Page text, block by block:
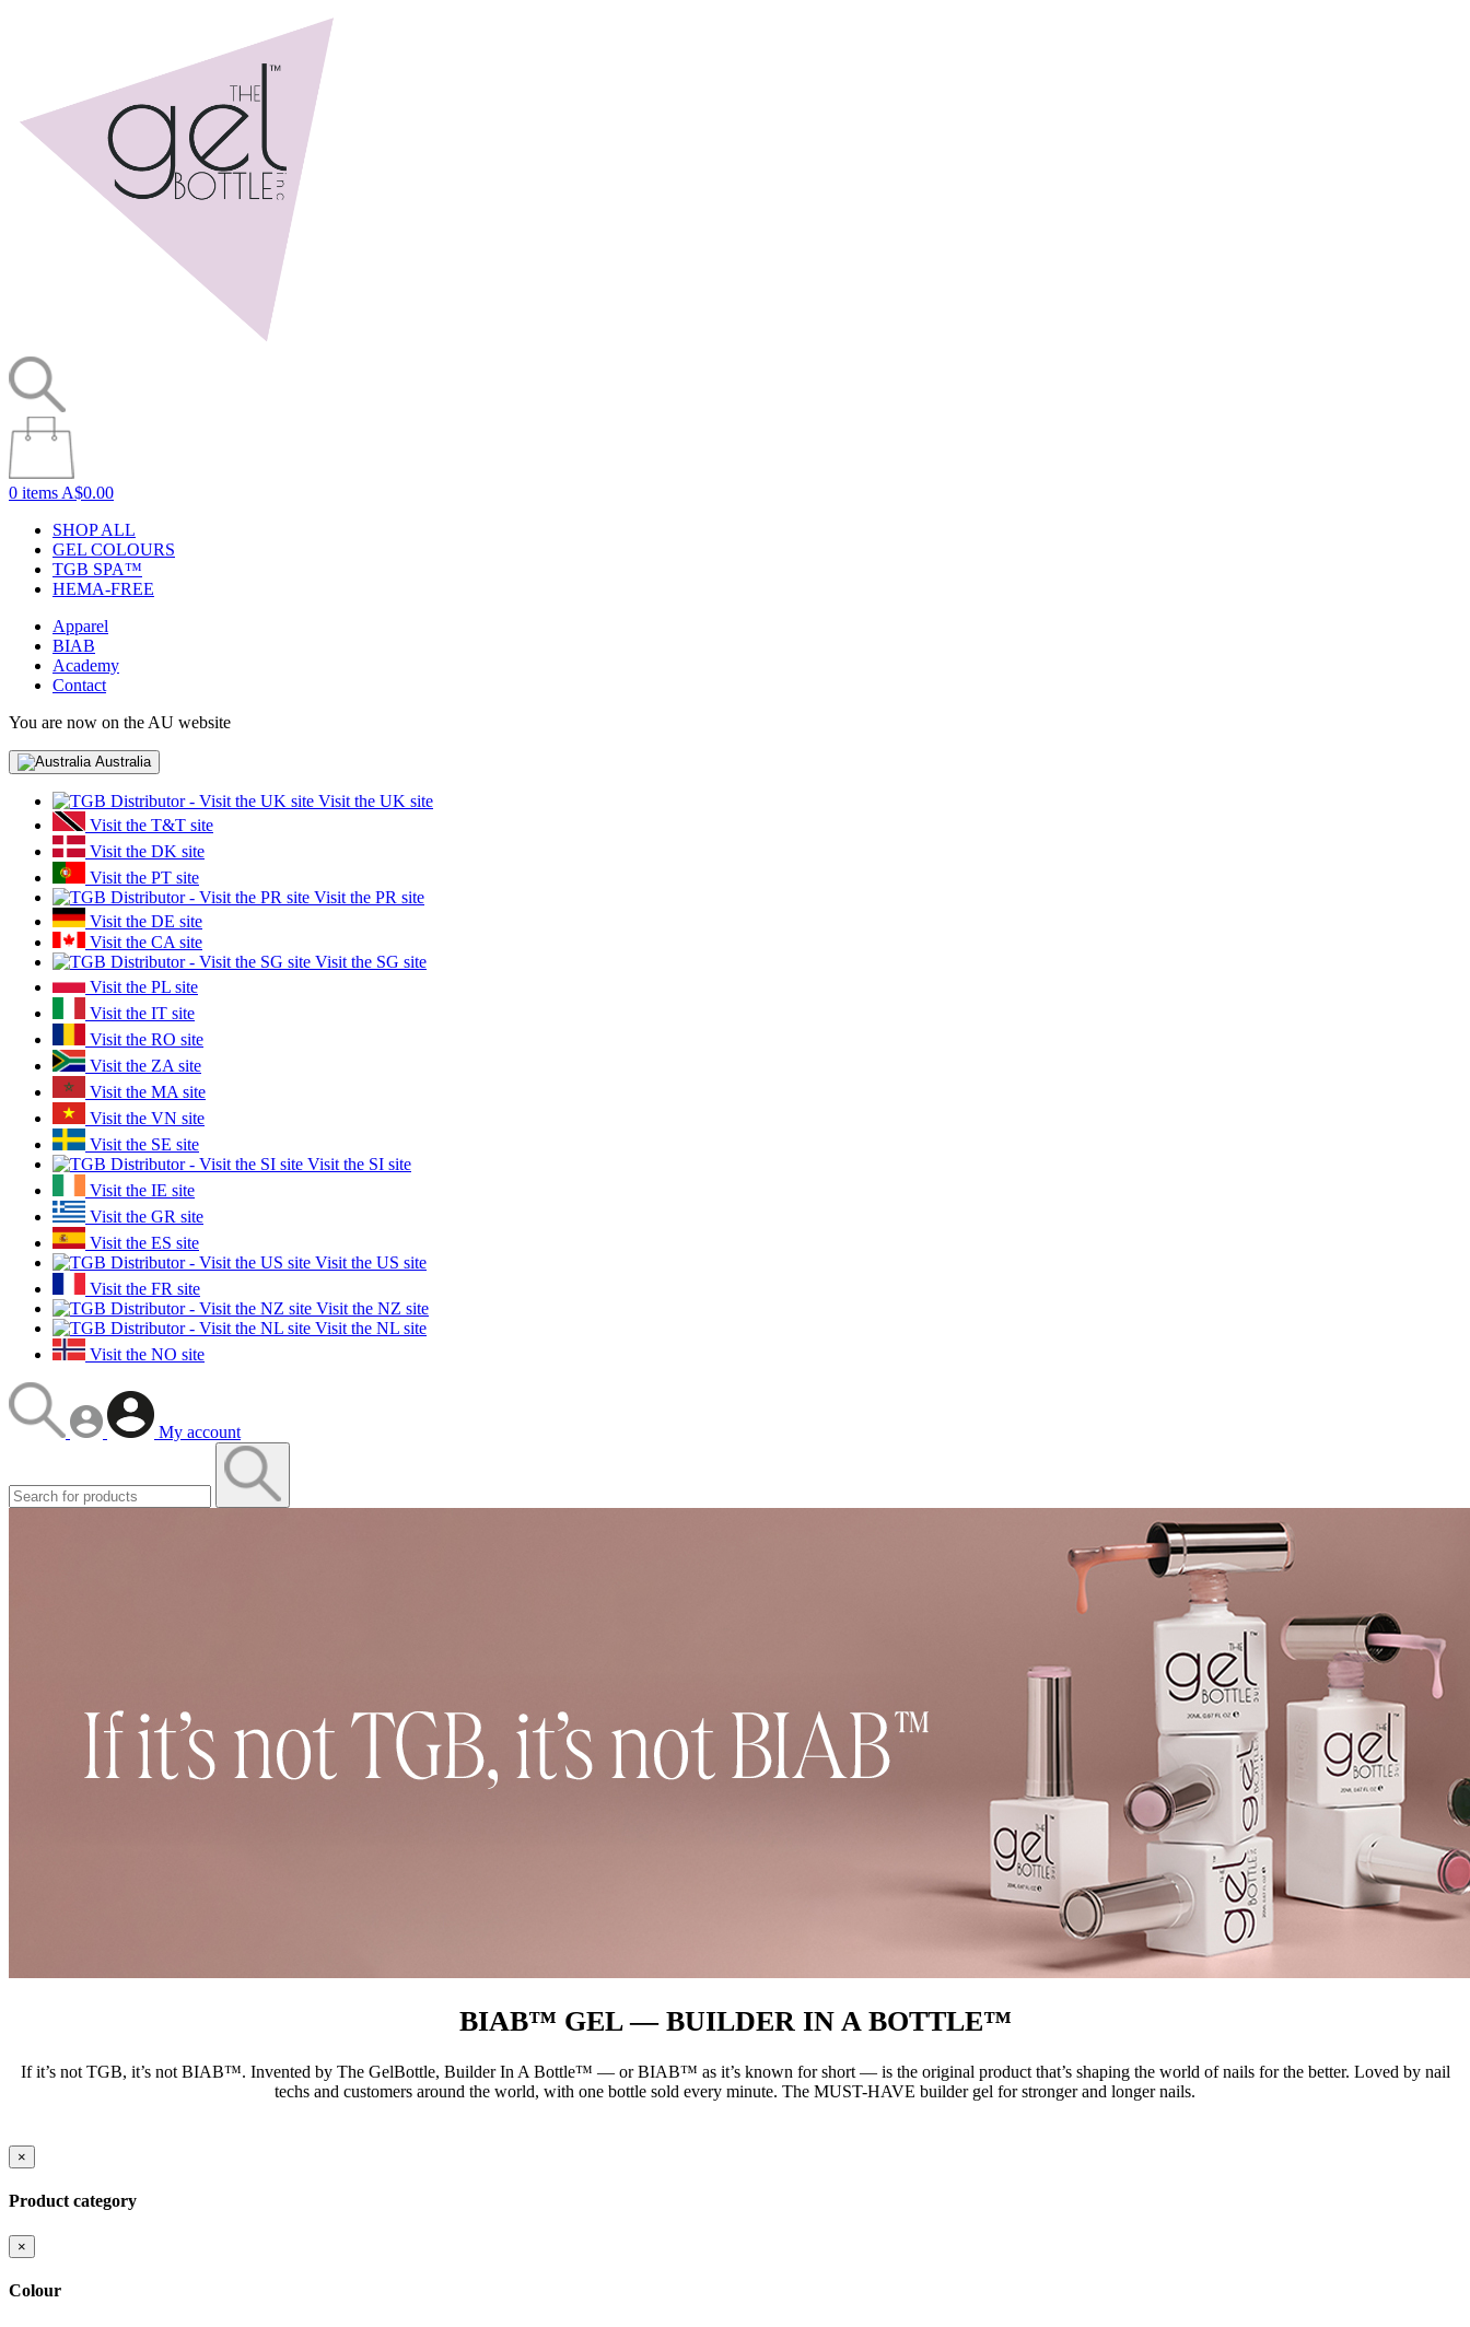
0 items A$0.00
SHOP ALL
GEL COLOURS
TGB SPA™
HEMA-FREE
Apparel
BIAB
Academy
Contact
You are now on the AU website
Australia
Visit the UK site
Visit the T&T site
Visit the DK site
Visit the PT site
Visit the PR site
Visit the DE site
Visit the CA site
Visit the SG site
Visit the PL site
Visit the IT site
Visit the RO site
Visit the ZA site
Visit the MA site
Visit the VN site
Visit the SE site
Visit the SI site
Visit the IE site
Visit the GR site
Visit the ES site
Visit the US site
Visit the FR site
Visit the NZ site
Visit the NL site
Visit the NO site
My account
BIAB™ GEL — BUILDER IN A BOTTLE™
If it’s not TGB, it’s not BIAB™. Invented by The GelBottle, Builder In A Bottle™ — or BIAB™ as it’s known for short — is the original product that’s shaping the world of nails for the better. Loved by nail
techs and customers around the world, with one bottle sold every minute. The MUST-HAVE builder gel for stronger and longer nails.
×
Product category
×
Colour